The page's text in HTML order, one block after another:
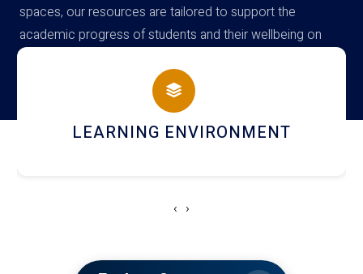
spaces, our resources are tailored to support the
academic progress of students and their wellbeing on
campus
HOSTEL AND DINING
‹ ›